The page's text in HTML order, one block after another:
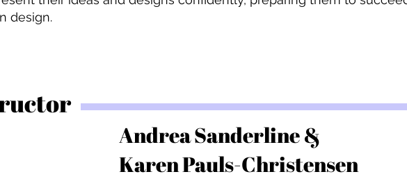
design.
Andrea Sanderline &
Karen Pauls-Christensen